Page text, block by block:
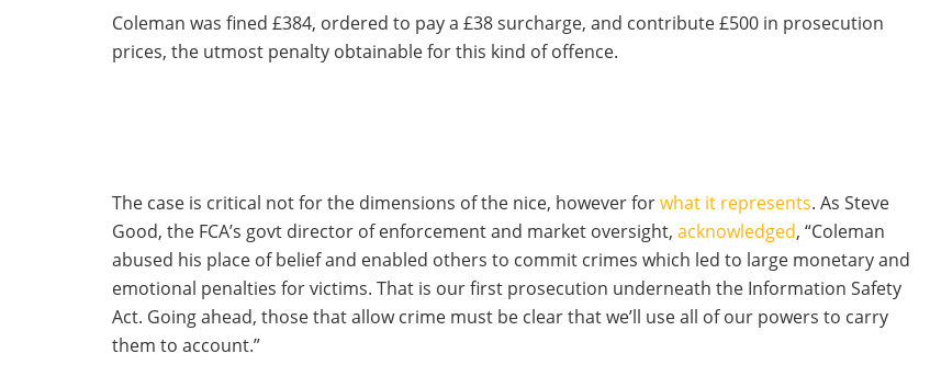
Coleman was fined £384, ordered to pay a £38 surcharge, and contribute £500 in prosecution
prices, the utmost penalty obtainable for this kind of offence.
The case is critical not for the dimensions of the nice, however forwhat it represents. As Steve
Good, the FCA’s govt director of enforcement and market oversight, acknowledged, “Coleman
abused his place of belief and enabled others to commit crimes which led to large monetary and
emotional penalties for victims. That is our first prosecution underneath the Information Safety
Act. Going ahead, those that allow crime must be clear that we’ll use all of our powers to carry
them to account.”